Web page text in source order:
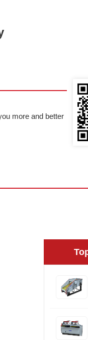
more and better